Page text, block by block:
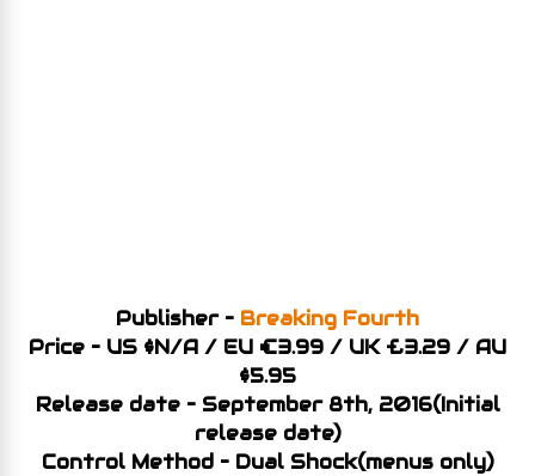
Publisher – Breaking Fourth
Price – US $N/A / EU €3.99 / UK £3.29 / AU
$5.95
Release date – September 8th, 2016(Initial
release date)
Control Method – Dual Shock(menus only)